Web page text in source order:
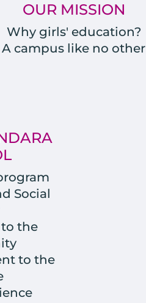
OUR MISSION
Why girls' education?
A campus like no other
Social
the
to the